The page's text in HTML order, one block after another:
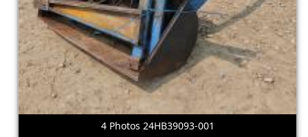
4 Photos 24HB39093-001